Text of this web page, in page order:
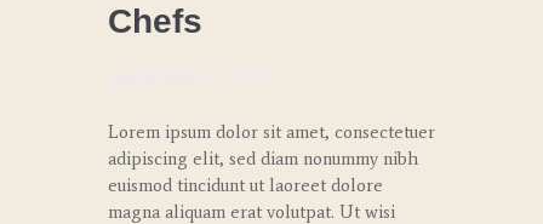
SPECIAL
AND
GALAS
Chefs
Lorem ipsum dolor sit amet, consectetuer
adipiscing elit, sed diam nonummy nibh
euismod tincidunt ut laoreet dolore
magna aliquam erat volutpat. Ut wisi